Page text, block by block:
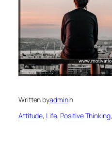
Written byadminin
Attitude, Life, Positive Thinking,